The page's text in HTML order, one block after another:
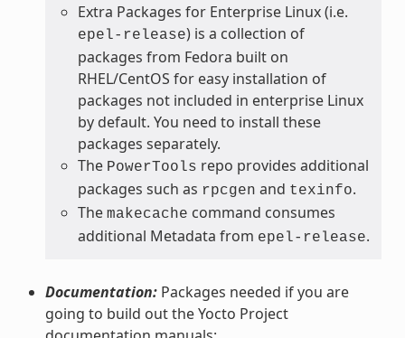
Extra Packages for Enterprise Linux (i.e.
epel-release) is a collection of
packages from Fedora built on
RHEL/CentOS for easy installation of
packages not included in enterprise Linux
by default. You need to install these
packages separately.
The PowerTools repo provides additional
packages such as rpcgen and texinfo.
The makecache command consumes
additional Metadata from epel-release.
Documentation:Packages needed if you are
going to build out the Yocto Project